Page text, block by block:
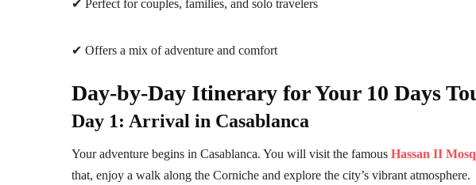
✔ Perfect for couples, families, and solo travelers
✔ Offers a mix of adventure and comfort
Day-by-Day Itinerary for Your 10 Days
Day 1: Arrival in Casablanca
Your adventure begins in Casablanca. You will visit the famous Hassan II
that, enjoy a walk along the Corniche and explore the city’s vibrant atmosphere.